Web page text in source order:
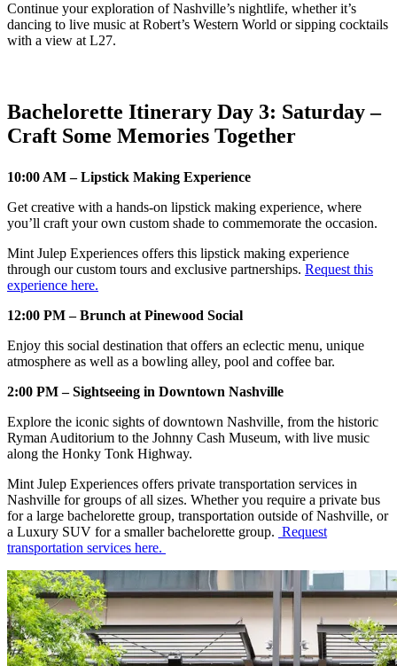
Continue your exploration of Nashville’s nightlife, whether it’s
dancing to live music at Robert’s Western World or sipping cocktails
with a view at L27.
Bachelorette Itinerary Day 3: Saturday –
Craft Some Memories Together
10:00 AM – Lipstick Making Experience
Get creative with a hands-on lipstick making experience, where
you’ll craft your own custom shade to commemorate the occasion.
Mint Julep Experiences offers this lipstick making experience
through our custom tours and exclusive partnerships. Request this
experience here.
12:00 PM – Brunch at Pinewood Social
Enjoy this social destination that offers an eclectic menu, unique
atmosphere as well as a bowling alley, pool and coffee bar.
2:00 PM – Sightseeing in Downtown Nashville
Explore the iconic sights of downtown Nashville, from the historic
Ryman Auditorium to the Johnny Cash Museum, with live music
along the Honky Tonk Highway.
Mint Julep Experiences offers private transportation services in
Nashville for groups of all sizes. Whether you require a private bus
for a large bachelorette group, transportation outside of Nashville, or
a Luxury SUV for a smaller bachelorette group. Request
transportation services here.